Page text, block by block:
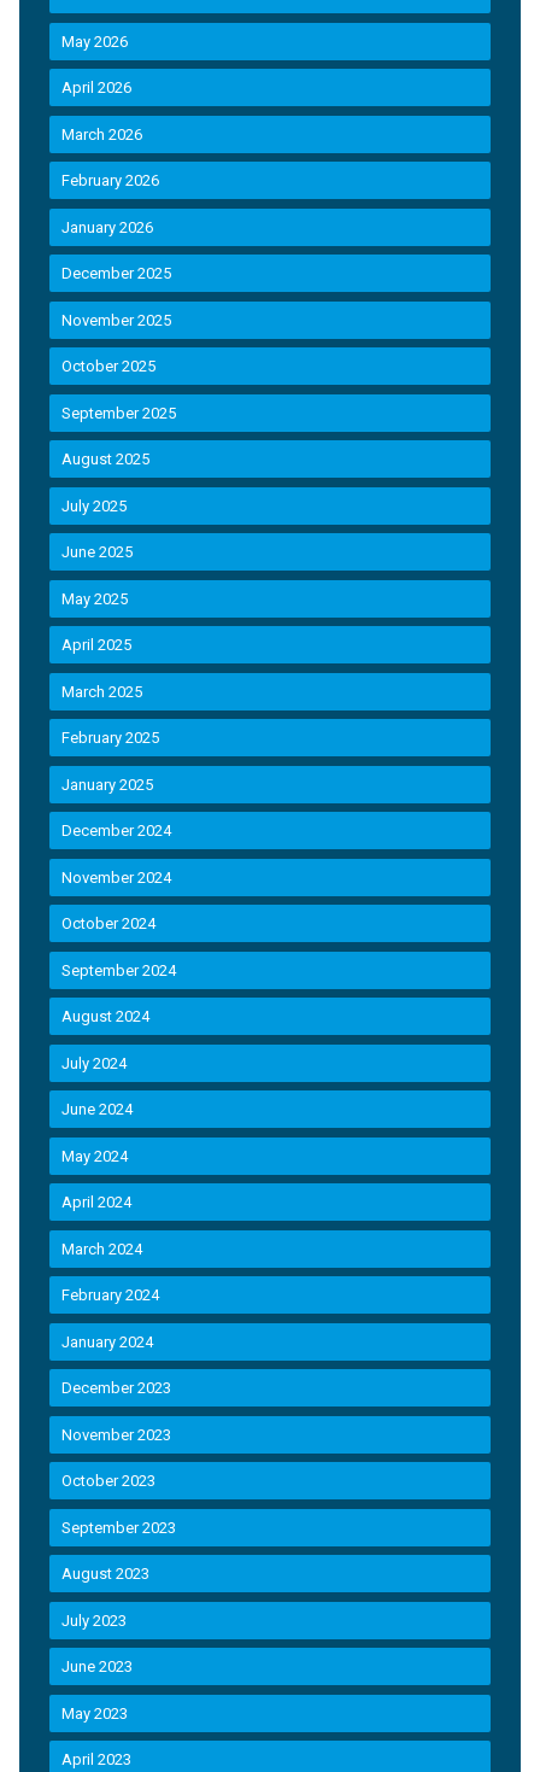
May 2026
April 2026
March 2026
February 2026
January 2026
December 2025
November 2025
October 2025
September 2025
August 2025
July 2025
June 2025
May 2025
April 2025
March 2025
February 2025
January 2025
December 2024
November 2024
October 2024
September 2024
August 2024
July 2024
June 2024
May 2024
April 2024
March 2024
February 2024
January 2024
December 2023
November 2023
October 2023
September 2023
August 2023
July 2023
June 2023
May 2023
April 2023